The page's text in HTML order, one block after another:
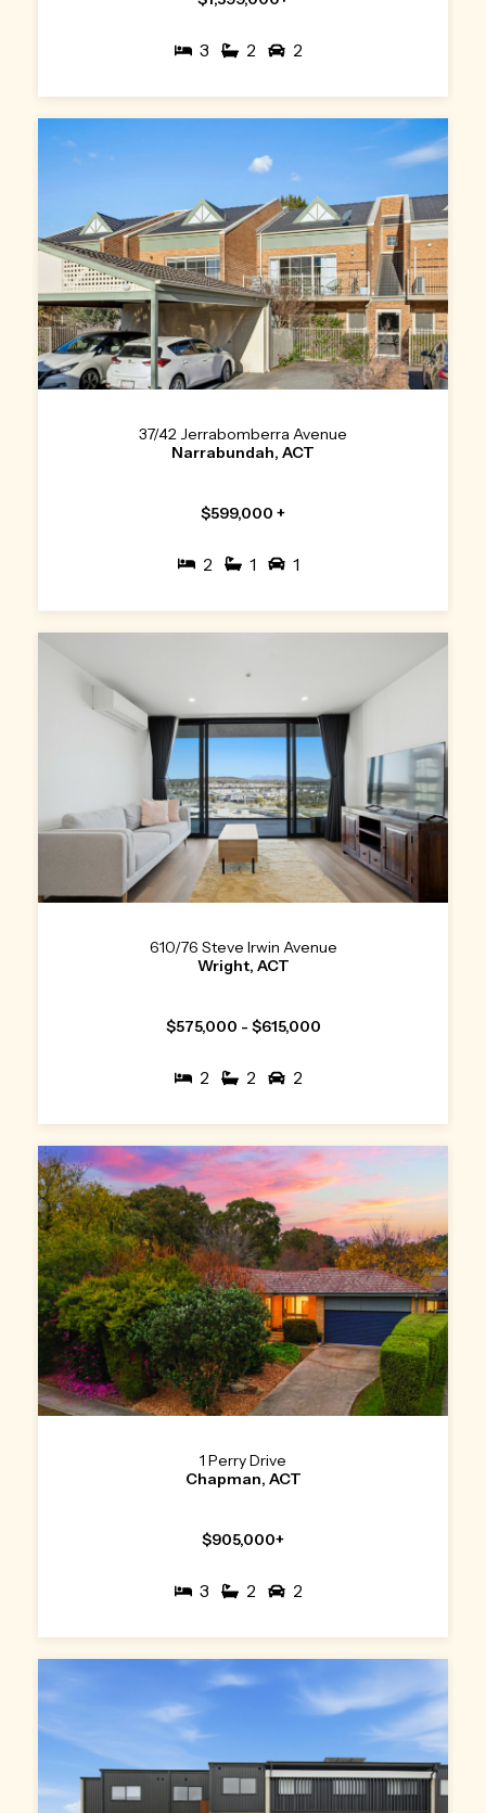
3 2 2
37/42 Jerrabomberra Avenue
Narrabundah, ACT
$599,000 +
2 1 1
610/76 Steve Irwin Avenue
Wright, ACT
$575,000 - $615,000
2 2 2
1 Perry Drive
Chapman, ACT
$905,000+
3 2 2